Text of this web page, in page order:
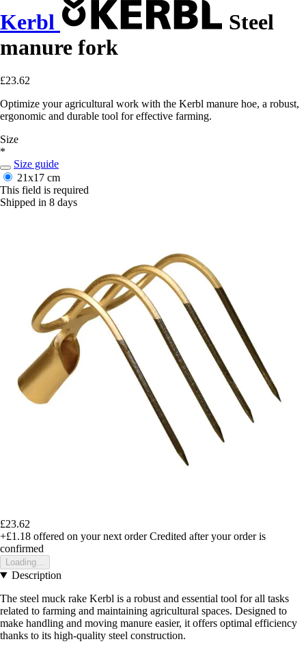
Kerbl
Steel
manure fork
£23.62
Optimize your agricultural work with the Kerbl manure hoe, a robust,
ergonomic and durable tool for effective farming.
Size
*
Size guide
21x17 cm
This field is required
Shipped in 8 days
£23.62
+£1.18 offered on your next order Credited after your order is
confirmed
Loading...
Description
The steel muck rake Kerbl is a robust and essential tool for all tasks
related to farming and maintaining agricultural spaces. Designed to
make handling and moving manure easier, it offers optimal efficiency
thanks to its high-quality steel construction.